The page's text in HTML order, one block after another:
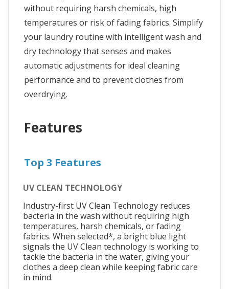
without requiring harsh chemicals, high
temperatures or risk of fading fabrics. Simplify
your laundry routine with intelligent wash and
dry technology that senses and makes
automatic adjustments for ideal cleaning
performance and to prevent clothes from
overdrying.
Features
Top 3 Features
UV CLEAN TECHNOLOGY
Industry-first UV Clean Technology reduces
bacteria in the wash without requiring high
temperatures, harsh chemicals, or fading
fabrics. When selected*, a bright blue light
signals the UV Clean technology is working to
tackle the bacteria in the water, giving your
clothes a deep clean while keeping fabric care
in mind.